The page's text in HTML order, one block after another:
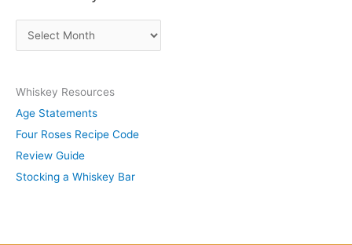
u
b
j
e
c
r
h
i
v
e
s
Whiskey Resources
Age Statements
Four Roses Recipe Code
Review Guide
Stocking a Whiskey Bar